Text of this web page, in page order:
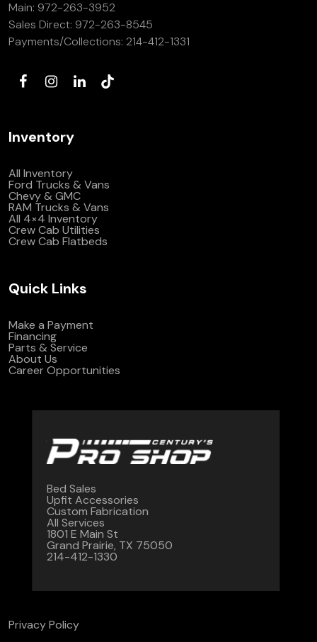
Main: 972-263-3952
Sales Direct: 972-263-8545
Payments/Collections: 214-412-1331
Inventory
All Inventory
Ford Trucks & Vans
Chevy & GMC
RAM Trucks & Vans
All 4×4 Inventory
Crew Cab Utilities
Crew Cab Flatbeds
Quick Links
Make a Payment
Financing
Parts & Service
About Us
Career Opportunities
Bed Sales
Upfit Accessories
Custom Fabrication
All Services
1801 E Main St
Grand Prairie, TX 75050
214-412-1330
Privacy Policy